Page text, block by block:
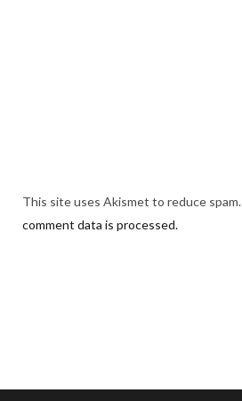
This site uses Akismet to reduce spam.
comment data is processed.